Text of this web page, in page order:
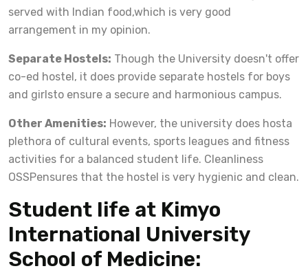
served with Indian food,which is very good
arrangement in my opinion.
Separate Hostels: Though the University doesn't offer
co-ed hostel, it does provide separate hostels for boys
and girlsto ensure a secure and harmonious campus.
Other Amenities: However, the university does hosta
plethora of cultural events, sports leagues and fitness
activities for a balanced student life. Cleanliness
OSSPensures that the hostel is very hygienic and clean.
Student life at Kimyo
International University
School of Medicine: